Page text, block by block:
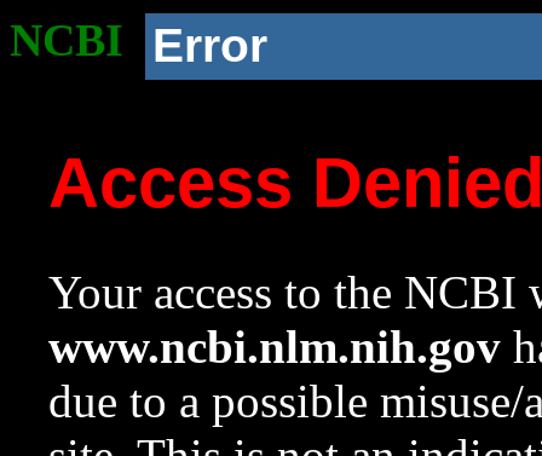
NCBI Error
Access
Your access to the NCBI
www.ncbi.nlm.nih.gov
due to a possible